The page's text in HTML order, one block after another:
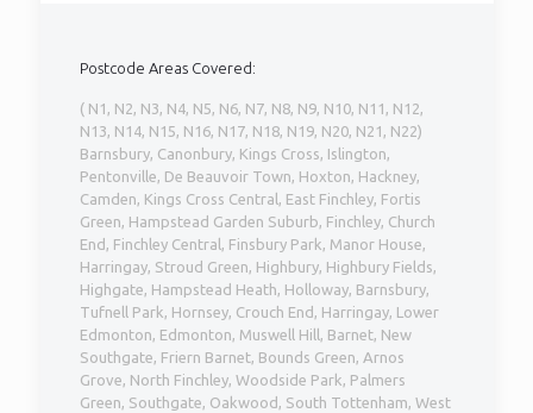
Postcode Areas Covered:
( N1, N2, N3, N4, N5, N6, N7, N8, N9, N10, N11, N12,
N13, N14, N15, N16, N17, N18, N19, N20, N21, N22)
Barnsbury, Canonbury, Kings Cross, Islington,
Pentonville, De Beauvoir Town, Hoxton, Hackney,
Camden, Kings Cross Central, East Finchley, Fortis
Green, Hampstead Garden Suburb, Finchley, Church
End, Finchley Central, Finsbury Park, Manor House,
Harringay, Stroud Green, Highbury, Highbury Fields,
Highgate, Hampstead Heath, Holloway, Barnsbury,
Tufnell Park, Hornsey, Crouch End, Harringay, Lower
Edmonton, Edmonton, Muswell Hill, Barnet, New
Southgate, Friern Barnet, Bounds Green, Arnos
Grove, North Finchley, Woodside Park, Palmers
Green, Southgate, Oakwood, South Tottenham, West